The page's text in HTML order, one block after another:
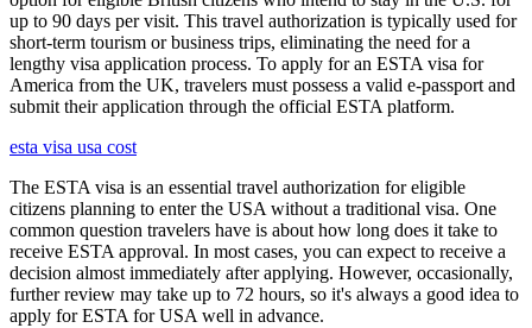
up to 90 days per visit. This travel authorization is typically used for
short-term tourism or business trips, eliminating the need for a
lengthy visa application process. To apply for an ESTA visa for
America from the UK, travelers must possess a valid e-passport and
submit their application through the official ESTA platform.
esta visa usa cost
The ESTA visa is an essential travel authorization for eligible
citizens planning to enter the USA without a traditional visa. One
common question travelers have is about how long does it take to
receive ESTA approval. In most cases, you can expect to receive a
decision almost immediately after applying. However, occasionally,
further review may take up to 72 hours, so it's always a good idea to
apply for ESTA for USA well in advance.